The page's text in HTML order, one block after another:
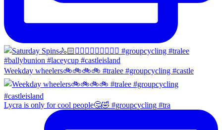
Weekday wheelers🚲🚲🚲🚲 #tralee #groupcycling #castle
Lycra is only for cool people🤔🤣 #groupcycling #tra